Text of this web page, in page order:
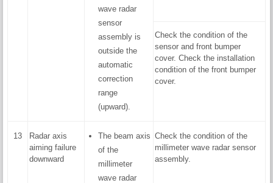
wave radar
sensor
assembly is
outside the
automatic
correction
range
(upward).
Check the condition of the
sensor and front bumper
cover. Check the installation
condition of the front bumper
cover.
13
Radar axis
aiming failure
downward
The beam axis
of the
millimeter
wave radar
Check the condition of the
millimeter wave radar sensor
assembly.